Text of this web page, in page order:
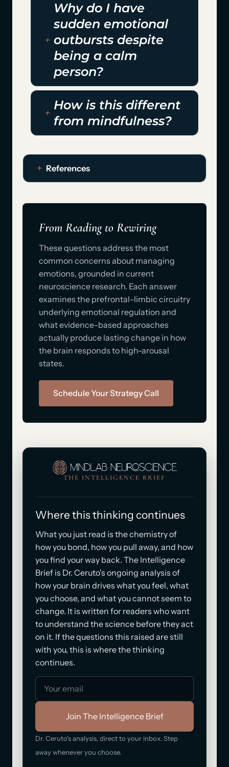
Why do I have
sudden emotional
outbursts despite
being a calm
person?
How is this different
from mindfulness?
References
From Reading to Rewiring
These questions address the most
common concerns about managing
emotions, grounded in current
neuroscience research. Each answer
examines the prefrontal-limbic circuitry
underlying emotional regulation and
what evidence-based approaches
actually produce lasting change in how
the brain responds to high-arousal
states.
Schedule Your Strategy Call
THE INTELLIGENCE BRIEF
Where this thinking continues
What you just read is the chemistry of
how you bond, how you pull away, and how
you find your way back. The Intelligence
Brief is Dr. Ceruto's ongoing analysis of
how your brain drives what you feel, what
you choose, and what you cannot seem to
change. It is written for readers who want
to understand the science before they act
on it. If the questions this raised are still
with you, this is where the thinking
continues.
Join The Intelligence Brief
Dr. Ceruto's analysis, direct to your inbox. Step
away whenever you choose.